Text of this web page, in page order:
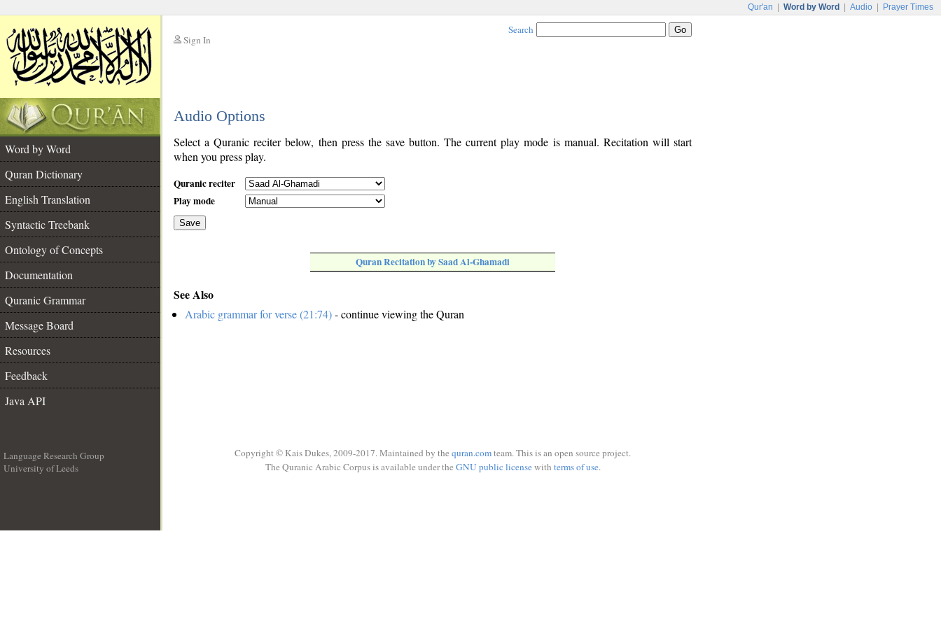
Qur'an Word by Word Audio Prayer Times
Sign In
Search
Audio Options
Word by Word
Quran Dictionary
English Translation
Syntactic Treebank
Ontology of Concepts
Documentation
Quranic Grammar
Message Board
Resources
Feedback
Java API
Select a Quranic reciter below, then press the save button. The current play mode is manual. Recitation will start
when you press play.
Quranic reciter
Play mode
Save
Quran Recitation by Saad Al-Ghamadi
See Also
Arabic grammar for verse (21:74)- continue viewing the Quran
Language Research Group
University of Leeds
Copyright © Kais Dukes, 2009-2017. Maintained by the quran.comteam. This is an open source project.
The Quranic Arabic Corpus is available under the GNU public licensewith terms of use.